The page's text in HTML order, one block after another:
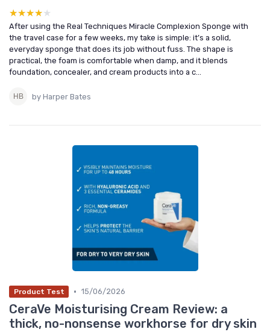
★★★★★
★★★★★
After using the Real Techniques Miracle Complexion Sponge with
the travel case for a few weeks, my take is simple: it’s a solid,
everyday sponge that does its job without fuss. The shape is
practical, the foam is comfortable when damp, and it blends
foundation, concealer, and cream products into a c...
by Harper Bates
Product Test • 15/06/2026
CeraVe Moisturising Cream Review: a
thick, no-nonsense workhorse for dry skin